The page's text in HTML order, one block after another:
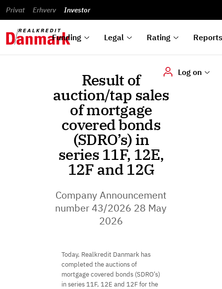
Privat Erhverv Investor
Funding Legal Rating
Log on
Green
Bonds
Auctions
Articles of
association
Disclaimer
List of
rated
bonds
Calendar
Reports and
announcements
analyses
About
us
Result of
auction/tap sales
of mortgage
covered bonds
(SDRO’s) in
series 11F, 12E,
12F and 12G
Company Announcement
number 43/2026 28 May
2026
Today, Realkredit Danmark has
completed the auctions of
mortgage covered bonds (SDRO’s)
in series 11F, 12E and 12F for the